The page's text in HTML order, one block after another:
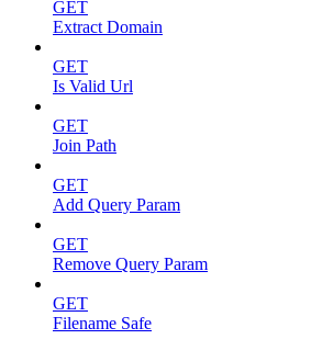
GET
Extract Domain
GET
Is Valid Url
GET
Join Path
GET
Add Query Param
GET
Remove Query Param
GET
Filename Safe